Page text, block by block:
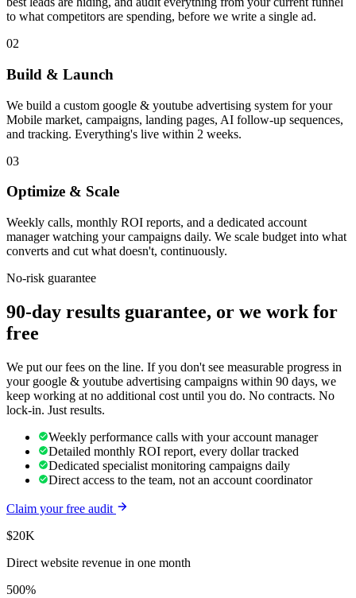
to what competitors are spending, before we write a single ad.
02
Build & Launch
We build a custom google & youtube advertising system for your
Mobile market, campaigns, landing pages, AI follow-up sequences,
and tracking. Everything's live within 2 weeks.
03
Optimize & Scale
Weekly calls, monthly ROI reports, and a dedicated account
manager watching your campaigns daily. We scale budget into what
converts and cut what doesn't, continuously.
No-risk guarantee
90-day results guarantee, or we work for
free
We put our fees on the line. If you don't see measurable progress in
your google & youtube advertising campaigns within 90 days, we
keep working at no additional cost until you do. No contracts. No
lock-in. Just results.
Weekly performance calls with your account manager
Detailed monthly ROI report, every dollar tracked
Dedicated specialist monitoring campaigns daily
Direct access to the team, not an account coordinator
Claim your free audit
$20K
Direct website revenue in one month
500%